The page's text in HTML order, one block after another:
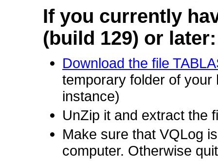
If you currently
(build 129) or later:
Download the file
temporary folder of
instance)
UnZip it and extract the
Make sure that VQLog
computer. Otherwise